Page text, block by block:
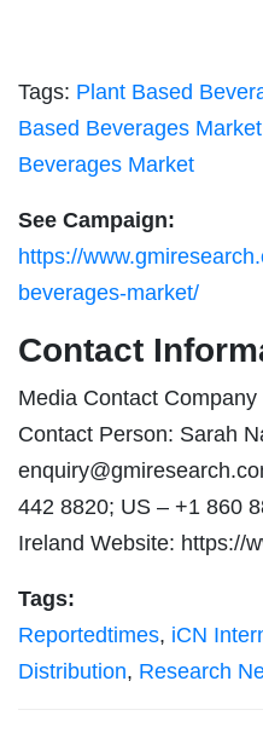
Tags: Plant Based
Based Beverages
Beverages Market
See Campaign:
https://
beverages-market/
Contact
Media Contact
Contact Person: Sarah
442 8820; US – +1 860
Ireland Website: https://
Tags:
Reportedtimes, iCN
Distribution, Research